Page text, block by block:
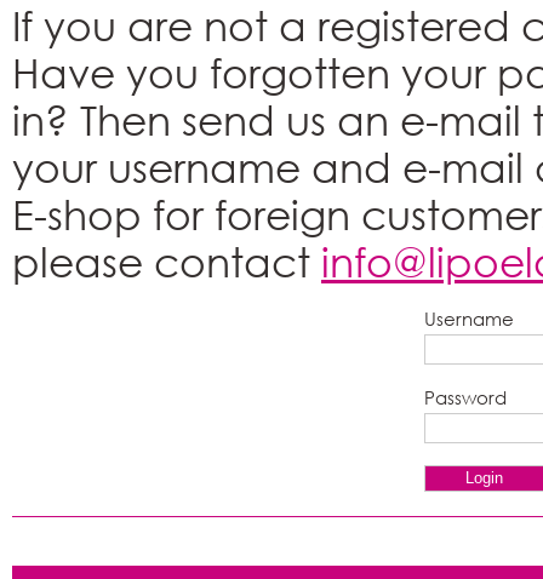
If you are not a registered
Have you forgotten your
in? Then send us an e-
your username and e-mail
E-shop for foreign
please contact
Username
Password